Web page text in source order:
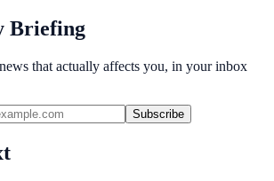
Briefing
that actually affects you, in your inbox
Subscribe